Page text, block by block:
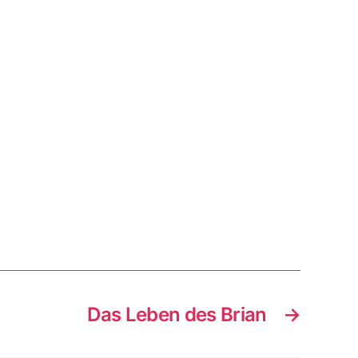
→
Das Leben des Brian